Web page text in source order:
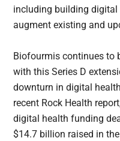
including building
augment existing and
Biofourmis continues to
with this Series D
downturn in digital
recent Rock Health
digital health funding
$14.7 billion raised in